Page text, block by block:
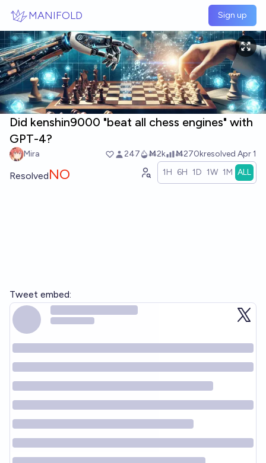
MANIFOLD Sign up
Did kenshin9000 "beat all chess engines" with
GPT-4?
Mira 247 Ṁ2k Ṁ270kresolved Apr 1
ResolvedNO 1H 6H 1D 1W 1M ALL
Tweet embed: